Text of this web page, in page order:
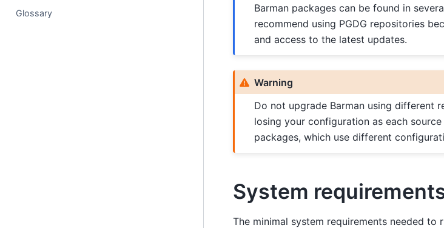
Glossary
Barman packages can be found in
recommend using PGDG repositories
and access to the latest updates.
Warning
Do not upgrade Barman using different
losing your configuration as each
packages, which use different
System
The minimal system requirements needed to